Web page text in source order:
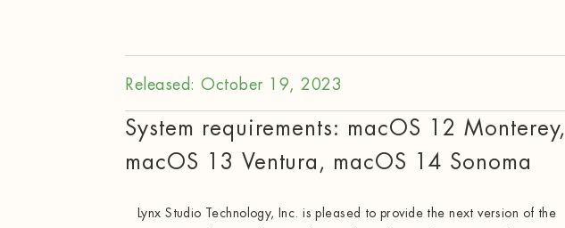
Released: October 19, 2023
System requirements: macOS 12 Monterey,
macOS 13 Ventura, macOS 14 Sonoma
Lynx Studio Technology, Inc. is pleased to provide the next version of the